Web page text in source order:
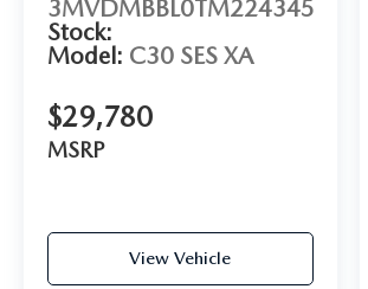
3MVDMBBL0TM224345
Stock:
Model: C30 SES XA
$29,780
MSRP
View Vehicle